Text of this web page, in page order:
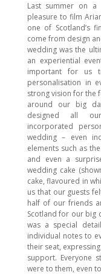
Last summer on
pleasure to film
one of Scotland’s
come from design
wedding was the
an experiential
important for us
personalisation in
strong vision for the
around our big
designed all
incorporated
wedding – even
elements such as
and even a
wedding cake
cake, flavoured in
us that our guests
half of our friends
Scotland for our big
was a special
individual notes to
their seat,
support. Everyone
were to them, even